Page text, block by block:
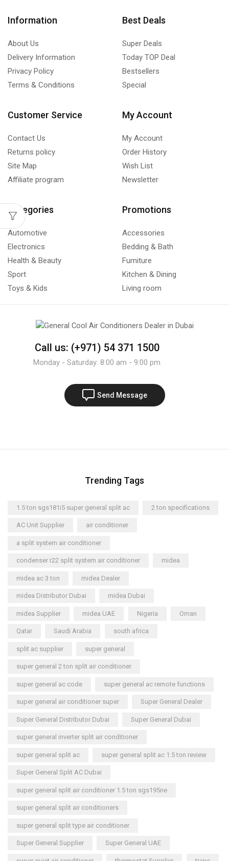
Information
About Us
Delivery Information
Privacy Policy
Terms & Conditions
Best Deals
Super Deals
Today TOP Deal
Bestsellers
Special
Customer Service
Contact Us
Returns policy
Site Map
Affiliate program
My Account
My Account
Order History
Wish List
Newsletter
Categories
Automotive
Electronics
Health & Beauty
Sport
Toys & Kids
Promotions
Accessories
Bedding & Bath
Furniture
Kitchen & Dining
Living room
Call us: (+971) 54 371 1500
Monday - Saturday: 8:00 am - 9:00 pm
Send Message
Trending Tags
1.5 ton sgs181i5 super general split ac 2 ton specifications
AC Unit Supplier air conditioner
a split system air conditioner
condenser r22 split system air conditioner midea
midea ac 3 ton midea Dealer
midea Distributor Dubai midea Dubai
midea Supplier midea UAE Nigeria Oman
Qatar Saudi Arabia south africa
split ac supplier super general
super general 2 ton split air conditioner
super general ac code super general ac remote functions
super general air conditioner super Super General Dealer
Super General Distributor Dubai Super General Dubai
super general inverter split air conditioner
super general split ac super general split ac 1.5 ton review
Super General Split AC Dubai
super general split air conditioner 1.5 ton sgs195ne
super general split air conditioners
super general split type air conditioner
Super General Supplier Super General UAE